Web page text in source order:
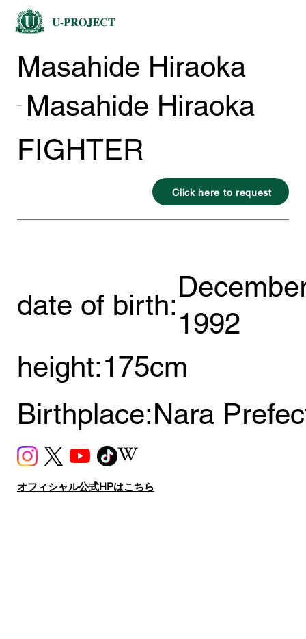
Masahide Hiraoka
Masahide Hiraoka
FIGHTER
Click here to request
date of birth:
1992
height:175cm
Birthplace:Nara
オフィシャル公式HPはこちら